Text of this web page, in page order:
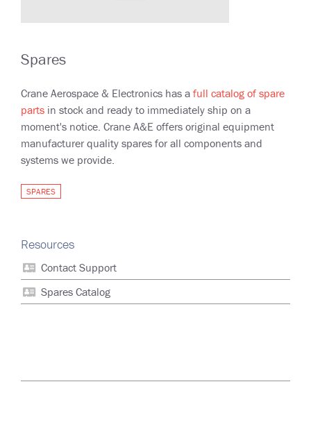
Spares
Crane Aerospace & Electronics has a full catalog of spare
parts in stock and ready to immediately ship on a
moment's notice. Crane A&E offers original equipment
manufacturer quality spares for all components and
systems we provide.
SPARES
Resources
Contact Support
Spares Catalog